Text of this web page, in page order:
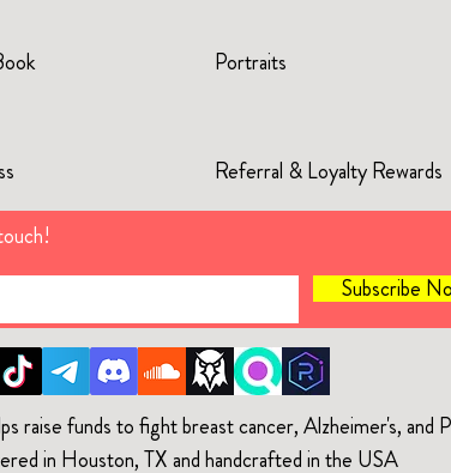
Portraits
Referral & Loyalty Rewards
Subscribe
raise funds to fight breast cancer, Alzheimer's, and
in Houston, TX and handcrafted in the USA